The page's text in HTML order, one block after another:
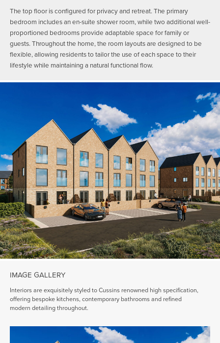
The top floor is configured for privacy and retreat. The primary
bedroom includes an en-suite shower room, while two additional well-
proportioned bedrooms provide adaptable space for family or
guests. Throughout the home, the room layouts are designed to be
flexible, allowing residents to tailor the use of each space to their
lifestyle while maintaining a natural functional flow.
IMAGE GALLERY
Interiors are exquisitely styled to Cussins renowned high specification,
offering bespoke kitchens, contemporary bathrooms and refined
modern detailing throughout.